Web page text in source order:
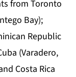
from Toronto
Bay);
Republic
(Varadero,
Costa Rica